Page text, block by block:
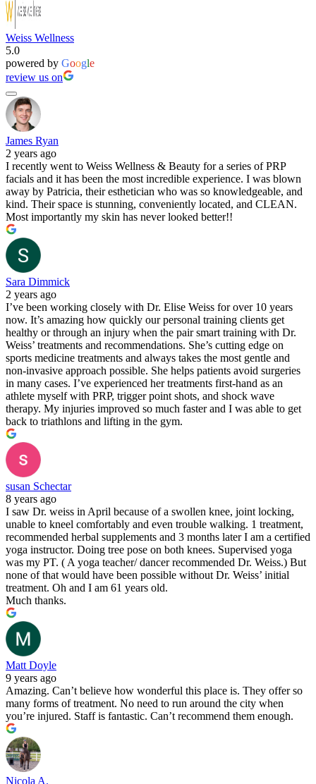
Weiss Wellness
5.0
powered by Google
review us on
James Ryan
2 years ago
I recently went to Weiss Wellness & Beauty for a series of PRP
facials and it has been the most incredible experience. I was blown
away by Patricia, their esthetician who was so knowledgeable, and
kind. Their space is stunning, conveniently located, and CLEAN.
Most importantly my skin has never looked better!!
Sara Dimmick
2 years ago
I’ve been working closely with Dr. Elise Weiss for over 10 years
now. It’s amazing how quickly our personal training clients get
healthy or through an injury when the pair smart training with Dr.
Weiss’ treatments and recommendations. She’s cutting edge on
sports medicine treatments and always takes the most gentle and
non-invasive approach possible. She helps patients avoid surgeries
in many cases. I’ve experienced her treatments first-hand as an
athlete myself with PRP, trigger point shots, and shock wave
therapy. My injuries improved so much faster and I was able to get
back to triathlons and lifting in the gym.
susan Schectar
8 years ago
I saw Dr. weiss in April because of a swollen knee, joint locking,
unable to kneel comfortably and even trouble walking. 1 treatment,
recommended herbal supplements and 3 months later I am a certified
yoga instructor. Doing tree pose on both knees. Supervised yoga
was my PT. ( A yoga teacher/ dancer recommended Dr. Weiss.) But
none of that would have been possible without Dr. Weiss’ initial
treatment. Oh and I am 61 years old.
Much thanks.
Matt Doyle
9 years ago
Amazing. Can’t believe how wonderful this place is. They offer so
many forms of treatment. No need to run around the city when
you’re injured. Staff is fantastic. Can’t recommend them enough.
Nicola A.